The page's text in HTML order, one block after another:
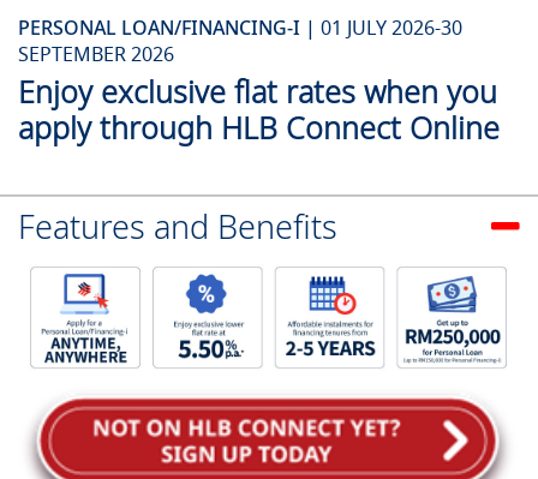
PERSONAL LOAN/FINANCING-I | 01 JULY 2026-30
SEPTEMBER 2026
Enjoy exclusive flat rates when you
apply through HLB Connect Online
Features and Benefits